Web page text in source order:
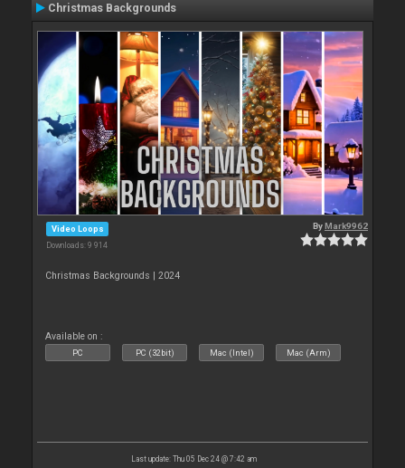
Christmas Backgrounds
Video Loops
Downloads: 9 914
ByMark9962
Christmas Backgrounds | 2024
Available on :
PC PC (32bit) Mac (Intel) Mac (Arm)
Last update: Thu 05 Dec 24 @ 7:42 am